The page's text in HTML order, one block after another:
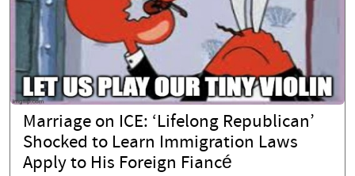
Marriage on ICE: ‘Lifelong Republican’
Shocked to Learn Immigration Laws
Apply to His Foreign Fiancé